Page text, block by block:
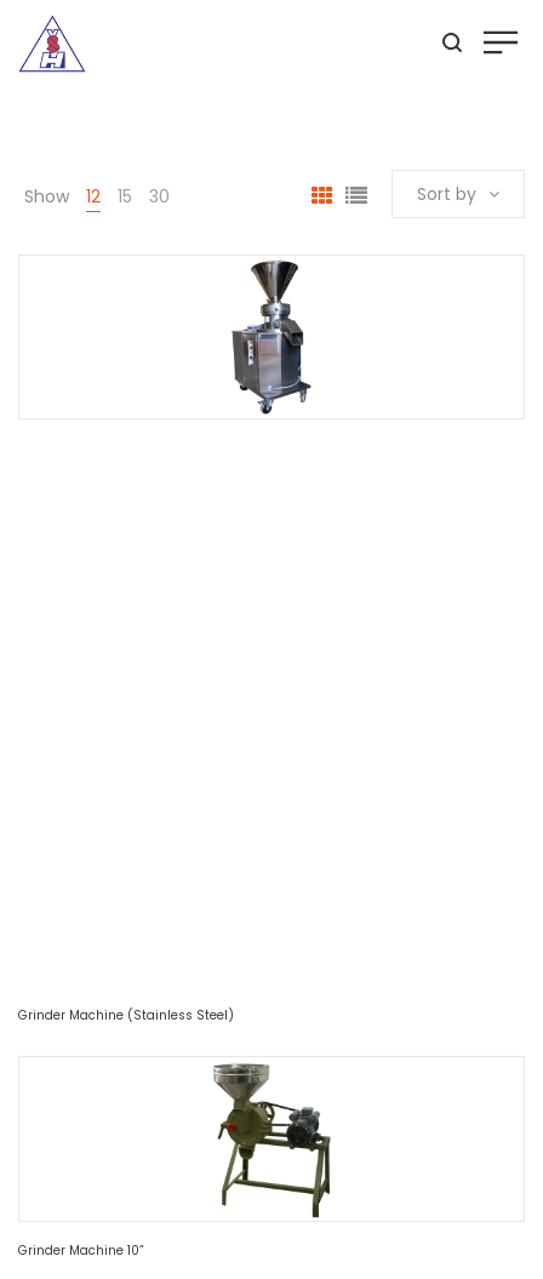
Show 12 15 30 Sort by
Grinder Machine (Stainless Steel)
Grinder Machine 10”